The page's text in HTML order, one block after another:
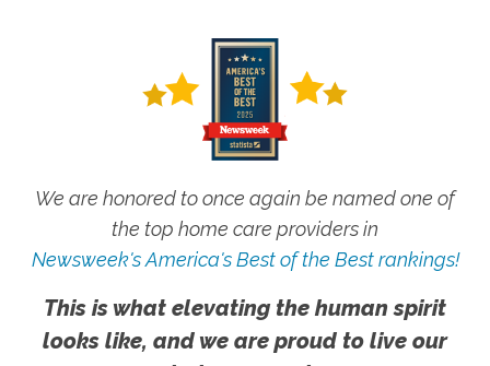
We are honored to once again be named one of
the top home care providers in
Newsweek's America's Best of the Best rankings!
This is what elevating the human spirit
looks like, and we are proud to live our